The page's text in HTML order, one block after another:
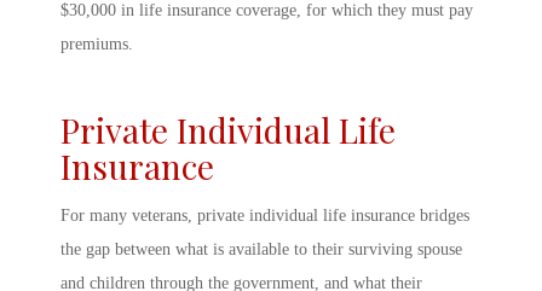
$30,000 in life insurance coverage, for which they must pay
premiums.
Private Individual Life
Insurance
For many veterans, private individual life insurance bridges
the gap between what is available to their surviving spouse
and children through the government, and what their